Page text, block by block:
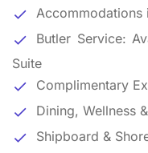
Accommodations
Butler Service:
Suite
Complimentary
Dining, Wellness
Shipboard &